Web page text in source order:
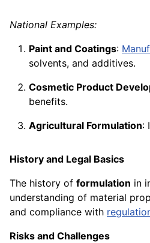
National Examples:
Paint and Coatings:
solvents, and additives.
Cosmetic Product
benefits.
Agricultural Formulation:
History and Legal Basics
The history of formulation in
understanding of material
and compliance with
Risks and Challenges